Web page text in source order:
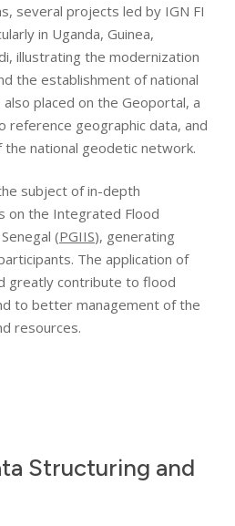
several projects led by IGN FI
in Uganda, Guinea,
illustrating the modernization
the establishment of national
placed on the Geoportal, a
reference geographic data, and
national geodetic network.
subject of in-depth
on the Integrated Flood
(PGIIS), generating
The application of
greatly contribute to flood
to better management of the
resources.
Structuring and